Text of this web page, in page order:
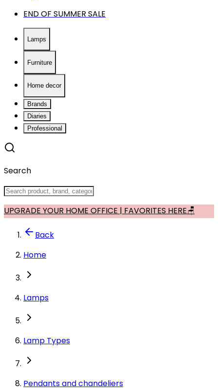
END OF SUMMER SALE
Lamps
Furniture
Home decor
Brands
Diaries
Professional
Search
UPGRADE YOUR HOME OFFICE | FAVORITES HERE🪑
Back
Home
Lamps
Lamp Types
Pendants and chandeliers